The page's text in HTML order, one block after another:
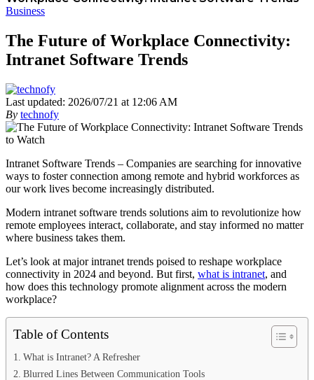
Business
The Future of Workplace Connectivity:
Intranet Software Trends
Last updated: 2026/07/21 at 12:06 AM
By technofy
Intranet Software Trends – Companies are searching for innovative
ways to foster connection among remote and hybrid workforces as
our work lives become increasingly distributed.
Modern intranet software trends solutions aim to revolutionize how
remote employees interact, collaborate, and stay informed no matter
where business takes them.
Let’s look at major intranet trends poised to reshape workplace
connectivity in 2024 and beyond. But first, what is intranet, and
how does this technology promote alignment across the modern
workplace?
Table of Contents
What is Intranet? A Refresher
Blurred Lines Between Communication Tools